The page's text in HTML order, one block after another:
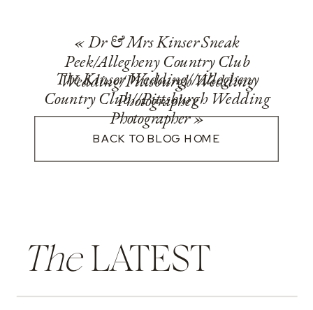
«Dr & Mrs Kinser Sneak
Peek/Allegheny Country Club
Wedding/Pittsburgh Wedding
Photographer
The Kinser Wedding//Allegheny
Country Club//Pittsburgh Wedding
Photographer»
BACK TO BLOG HOME
TheLATEST